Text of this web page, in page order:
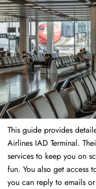
This guide provides
Airlines IAD Terminal.
services to keep you on
fun. You also get access
you can reply to emails